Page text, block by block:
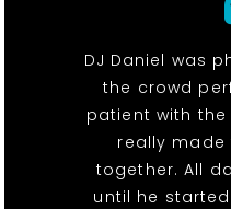
DJ Daniel was
the crowd
patient with
really made
together. All
until he